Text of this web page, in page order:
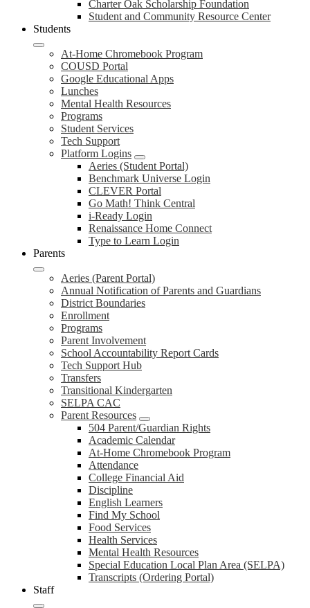
Charter Oak Scholarship Foundation
Student and Community Resource Center
Students
At-Home Chromebook Program
COUSD Portal
Google Educational Apps
Lunches
Mental Health Resources
Programs
Student Services
Tech Support
Platform Logins
Aeries (Student Portal)
Benchmark Universe Login
CLEVER Portal
Go Math! Think Central
i-Ready Login
Renaissance Home Connect
Type to Learn Login
Parents
Aeries (Parent Portal)
Annual Notification of Parents and Guardians
District Boundaries
Enrollment
Programs
Parent Involvement
School Accountability Report Cards
Tech Support Hub
Transfers
Transitional Kindergarten
SELPA CAC
Parent Resources
504 Parent/Guardian Rights
Academic Calendar
At-Home Chromebook Program
Attendance
College Financial Aid
Discipline
English Learners
Find My School
Food Services
Health Services
Mental Health Resources
Special Education Local Plan Area (SELPA)
Transcripts (Ordering Portal)
Staff